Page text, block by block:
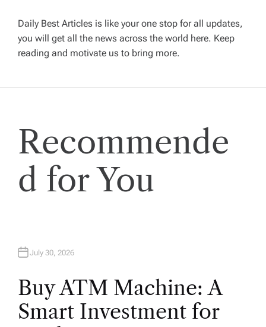
g
a
t
o
n
Daily Best Articles is like your one stop for all updates,
you will get all the news across the world here. Keep
reading and motivate us to bring more.
Recommende
d for You
July 30, 2026
Buy ATM Machine: A
Smart Investment for